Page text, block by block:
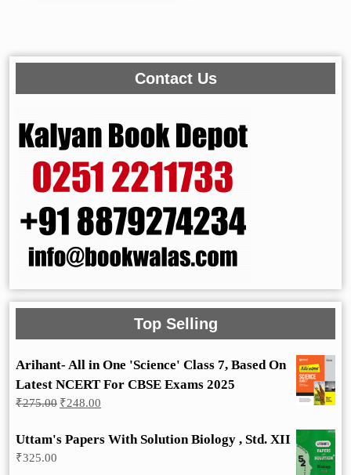
Contact Us
Top Selling
Arihant- All in One 'Science' Class 7, Based On
Latest NCERT For CBSE Exams 2025
₹275.00 Original
₹275.00.
₹248.00
₹248.00.
Uttam's Papers With Solution Biology , Std. XII
₹325.00